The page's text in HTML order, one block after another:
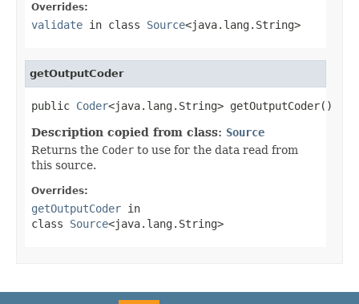
Overrides:
validate in class Source<java.lang.String>
getOutputCoder
public Coder<java.lang.String> getOutputCoder()
Description copied from class: Source
Returns the Coder to use for the data read from
this source.
Overrides:
getOutputCoder in
class Source<java.lang.String>